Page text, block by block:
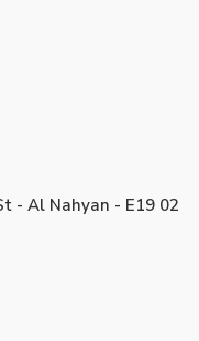
- Al Nahyan - E19 02